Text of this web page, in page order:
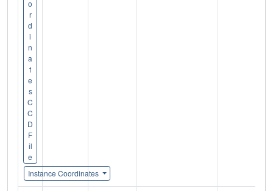
o
r
d
i
n
a
t
e
s
C
C
D
F
il
e
Instance Coordinates